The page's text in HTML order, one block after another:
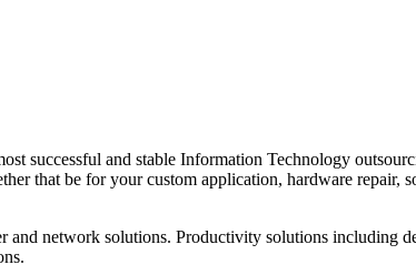
successful and stable Information Technology
that be for your custom application, hardware repair,
network solutions. Productivity solutions including